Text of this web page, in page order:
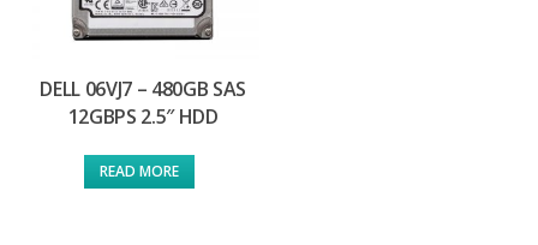
DELL 06VJ7 – 480GB SAS
12GBPS 2.5″ HDD
READ MORE